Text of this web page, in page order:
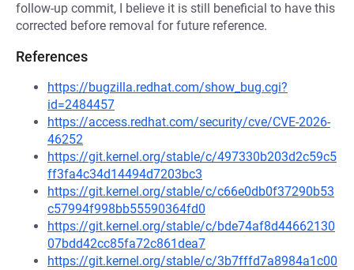
follow-up commit, I believe it is still beneficial to have this
corrected before removal for future reference.
References
https://bugzilla.redhat.com/show_bug.cgi?
id=2484457
https://access.redhat.com/security/cve/CVE-2026-
46252
https://git.kernel.org/stable/c/497330b203d2c59c5
ff3fa4c34d14494d7203bc3
https://git.kernel.org/stable/c/c66e0db0f37290b53
c57994f998bb55590364fd0
https://git.kernel.org/stable/c/bde74af8d44662130
07bdd42cc85fa72c861dea7
https://git.kernel.org/stable/c/3b7fffd7a8984a1c00